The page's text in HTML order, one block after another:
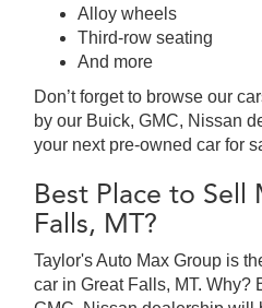
Alloy wheels
Third-row seating
And more
Don’t forget to browse our
by our Buick, GMC, Nissan
your next pre-owned car for
Best Place to Sell
Falls, MT?
Taylor's Auto Max Group is
car in Great Falls, MT. Why?